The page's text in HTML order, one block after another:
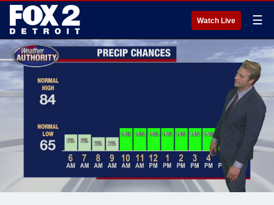
Watch Live ☰